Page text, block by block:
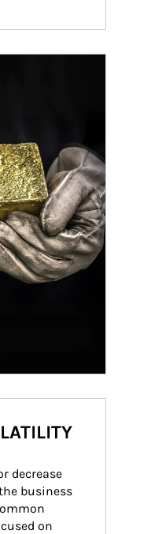
decrease
business
on